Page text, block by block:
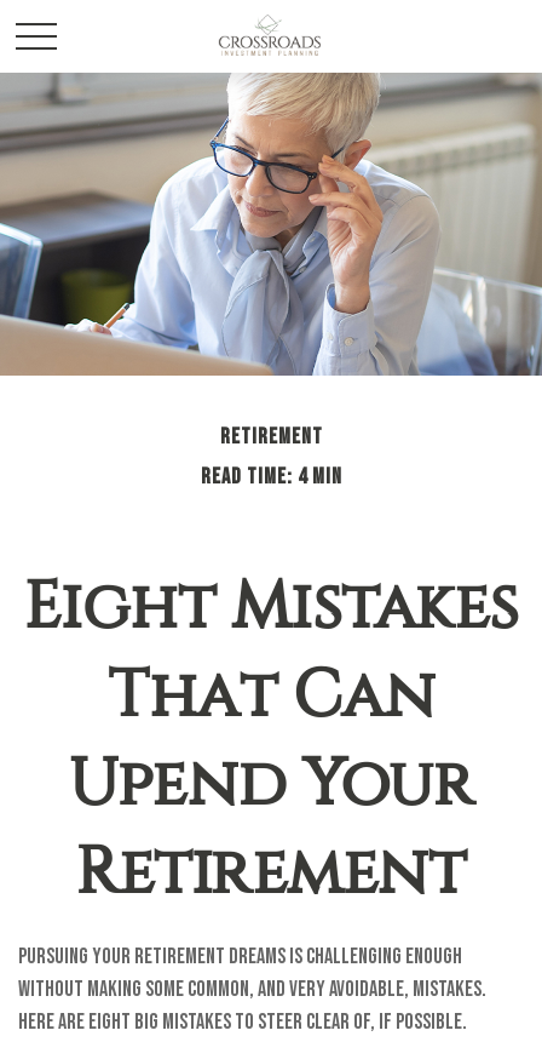
RETIREMENT
READ TIME: 4 MIN
Eight Mistakes
That Can
Upend Your
Retirement
Pursuing your retirement dreams is challenging enough
without making some common, and very avoidable, mistakes.
Here are eight big mistakes to steer clear of, if possible.